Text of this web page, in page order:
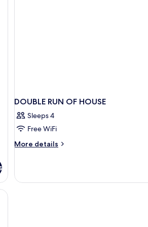
DOUBLE RUN OF HOUSE
Sleeps 4
Free WiFi
More details
More
RUN